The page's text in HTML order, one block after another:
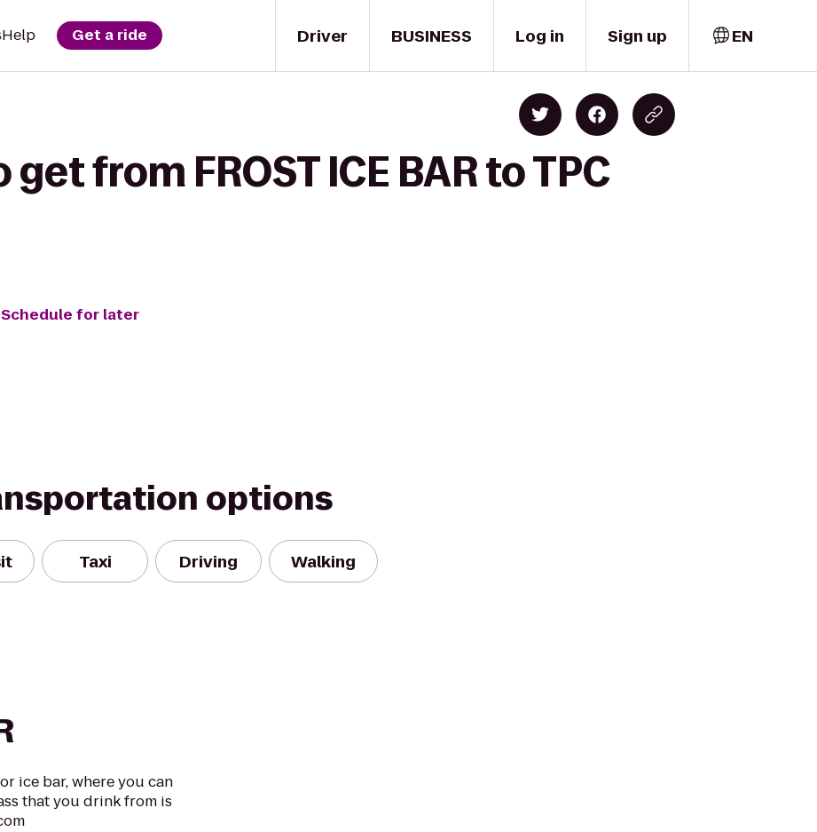
Driver
Help Get a ride BUSINESS Log in Sign up EN
from FROST ICE BAR to TPC
Schedule for later
options
Taxi Driving Walking
ice bar, where you can
that you drink from is